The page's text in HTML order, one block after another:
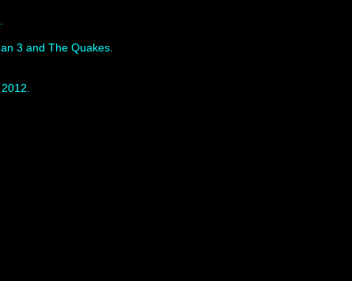
3 and The Quakes.